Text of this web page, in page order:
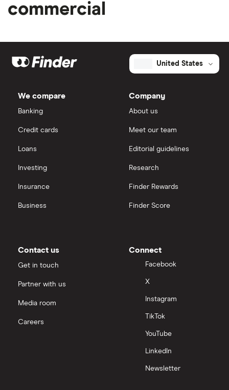
commercial
United States
We compare
Banking
Credit cards
Loans
Investing
Insurance
Business
Company
About us
Meet our team
Editorial guidelines
Research
Finder Rewards
Finder Score
Contact us
Get in touch
Partner with us
Media room
Careers
Connect
Facebook
X
Instagram
TikTok
YouTube
LinkedIn
Newsletter